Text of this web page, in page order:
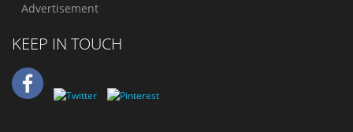
Advertisement
KEEP IN TOUCH